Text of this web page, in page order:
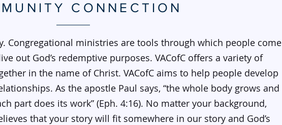
CONNECTION
Congregational ministries are tools through which people come
out God’s redemptive purposes. VACofC offers a variety of
in the name of Christ. VACofC aims to help people develop
As the apostle Paul says, “the whole body grows and
part does its work” (Eph. 4:16). No matter your background,
that your story will fit somewhere in our story and God’s